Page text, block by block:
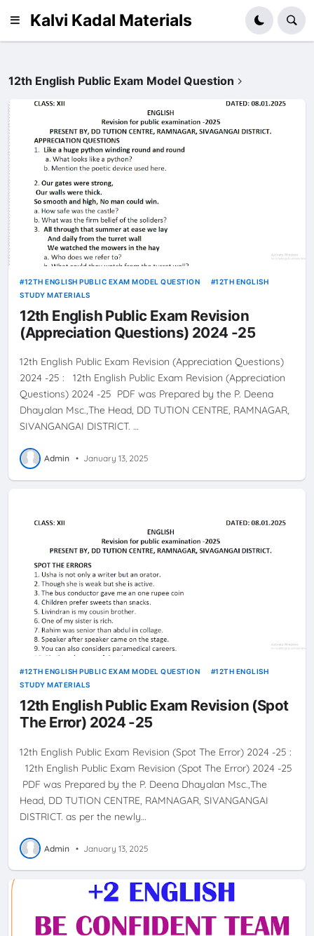
Kalvi Kadal Materials
12th English Public Exam Model Question
12TH ENGLISH PUBLIC EXAM MODEL QUESTION
12TH ENGLISH
STUDY MATERIALS
12th English Public Exam Revision
(Appreciation Questions) 2024 -25
12th English Public Exam Revision (Appreciation Questions)
2024 -25 : 12th English Public Exam Revision (Appreciation
Questions) 2024 -25 PDF was Prepared by the P. Deena
Dhayalan Msc.,The Head, DD TUTION CENTRE, RAMNAGAR,
SIVANGANGAI DISTRICT. …
Admin • January 13, 2025
12TH ENGLISH PUBLIC EXAM MODEL QUESTION
12TH ENGLISH
STUDY MATERIALS
12th English Public Exam Revision (Spot
The Error) 2024 -25
12th English Public Exam Revision (Spot The Error) 2024 -25 :
12th English Public Exam Revision (Spot The Error) 2024 -25
PDF was Prepared by the P. Deena Dhayalan Msc.,The
Head, DD TUTION CENTRE, RAMNAGAR, SIVANGANGAI
DISTRICT. as per the newly…
Admin • January 13, 2025